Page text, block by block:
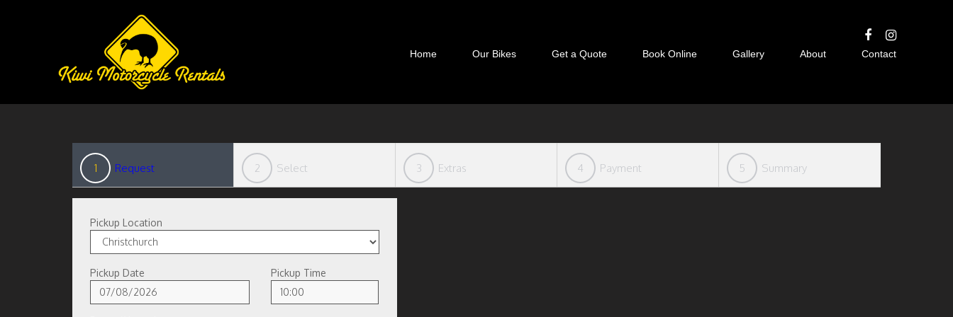
Home Our Bikes Get a Quote Book Online Gallery About Contact
1 Request 2 Select 3 Extras 4 Payment 5 Summary
Pickup Location
Pickup Date Pickup Time